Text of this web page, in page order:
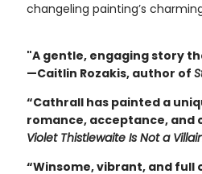
changeling painting’s
"A gentle, engaging story
—Caitlin Rozakis, author of
“Cathrall has painted a
romance, acceptance, and
Violet Thistlewaite Is Not a
“Winsome, vibrant, and